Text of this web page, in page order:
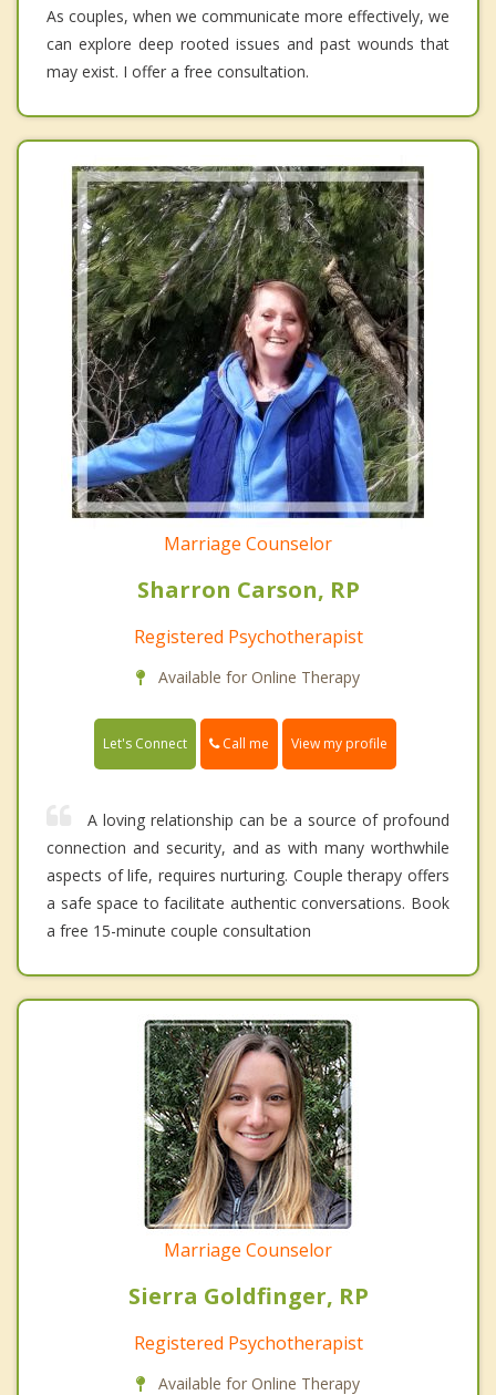
As couples, when we communicate more effectively, we
can explore deep rooted issues and past wounds that
may exist. I offer a free consultation.
Marriage Counselor
Sharron Carson, RP
Registered Psychotherapist
Available for Online Therapy
Let's Connect Call me View my profile
A loving relationship can be a source of profound
connection and security, and as with many worthwhile
aspects of life, requires nurturing. Couple therapy offers
a safe space to facilitate authentic conversations. Book
a free 15-minute couple consultation
Marriage Counselor
Sierra Goldfinger, RP
Registered Psychotherapist
Available for Online Therapy